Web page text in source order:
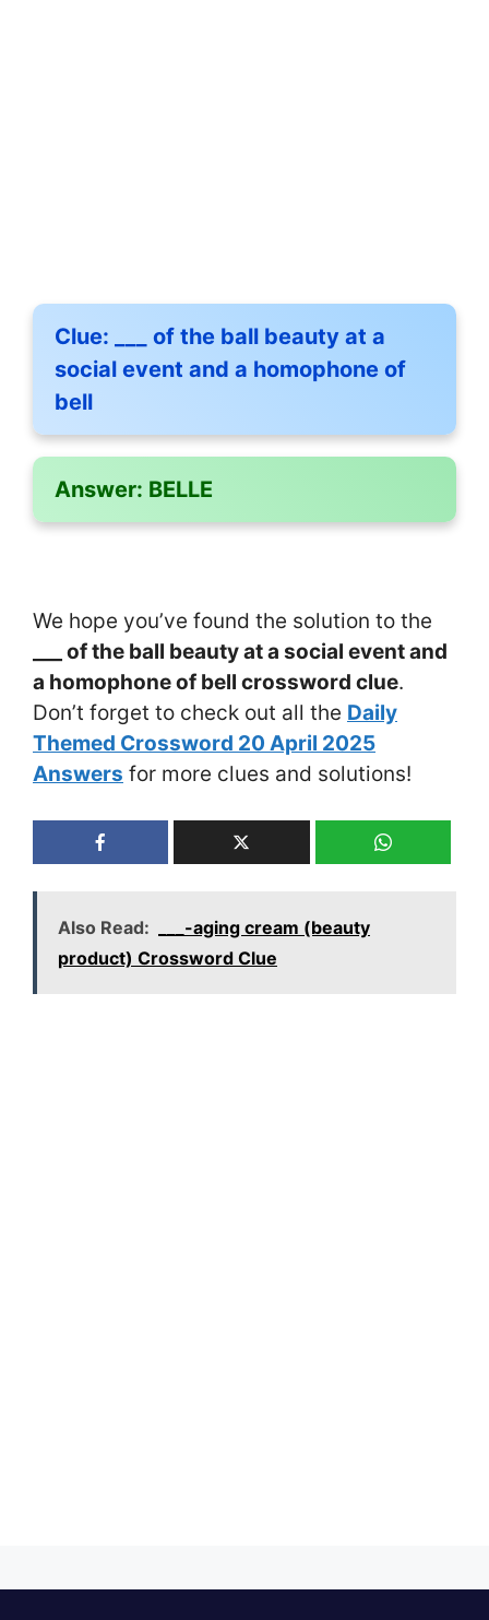
Clue: ___ of the ball beauty at a
social event and a homophone of
bell
Answer: BELLE
We hope you’ve found the solution to the
___ of the ball beauty at a social event and
a homophone of bell crossword clue.
Don’t forget to check out all the Daily
Themed Crossword 20 April 2025
Answers for more clues and solutions!
Also Read:
___-aging cream (beauty
product) Crossword Clue